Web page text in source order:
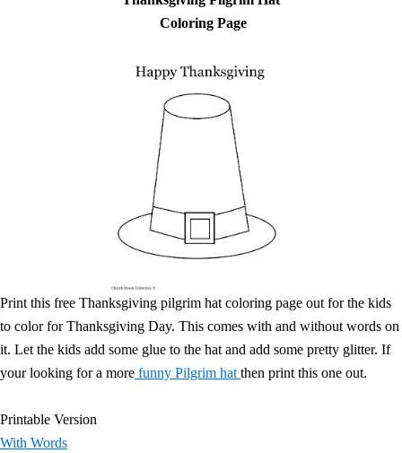
Coloring Page
Print this free Thanksgiving pilgrim hat coloring page out for the kids
to color for Thanksgiving Day. This comes with and without words on
it. Let the kids add some glue to the hat and add some pretty glitter. If
your looking for a more funny Pilgrim hat then print this one out.
Printable Version
With Words